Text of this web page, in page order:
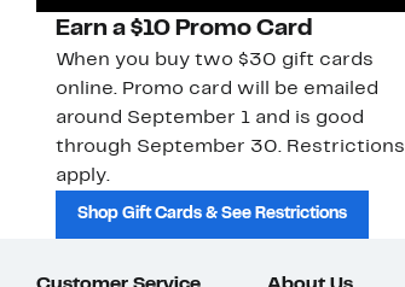
Earn a $10 Promo Card
When you buy two $30 gift cards
online. Promo card will be emailed
around September 1 and is good
through September 30. Restrictions
apply.
Shop Gift Cards & See Restrictions